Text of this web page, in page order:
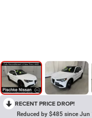
RECENT PRICE DROP!
Reduced by $485 since